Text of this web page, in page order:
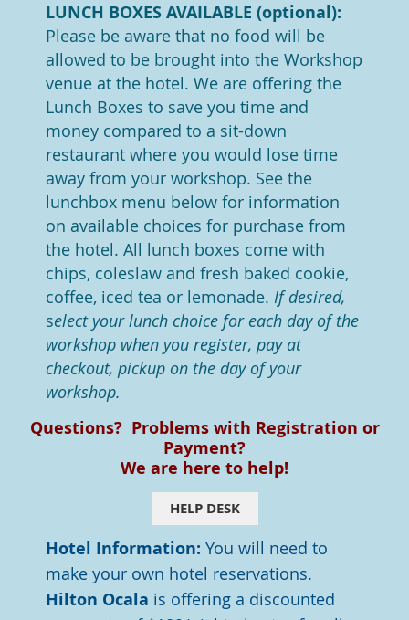
LUNCH BOXES AVAILABLE (optional):
Please be aware that no food will be
allowed to be brought into the Workshop
venue at the hotel. We are offering the
Lunch Boxes to save you time and
money compared to a sit-down
restaurant where you would lose time
away from your workshop. See the
lunchbox menu below for information
on available choices for purchase from
the hotel. All lunch boxes come with
chips, coleslaw and fresh baked cookie,
coffee, iced tea or lemonade. If desired,
select your lunch choice for each day of the
workshop when you register, pay at
checkout, pickup on the day of your
workshop.
Questions? Problems with Registration or
Payment?
We are here to help!
HELP DESK
Hotel Information: You will need to
make your own hotel reservations.
Hilton Ocala is offering a discounted